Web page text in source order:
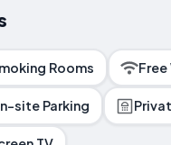
Rooms Free
site Parking